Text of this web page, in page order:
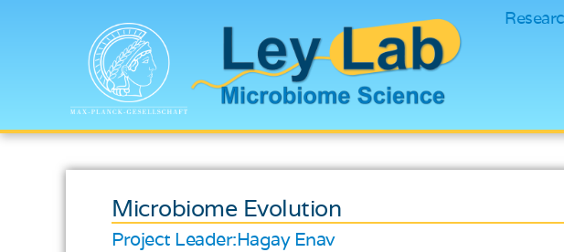
Microbiome Evolution
Project Leader:Hagay Enav